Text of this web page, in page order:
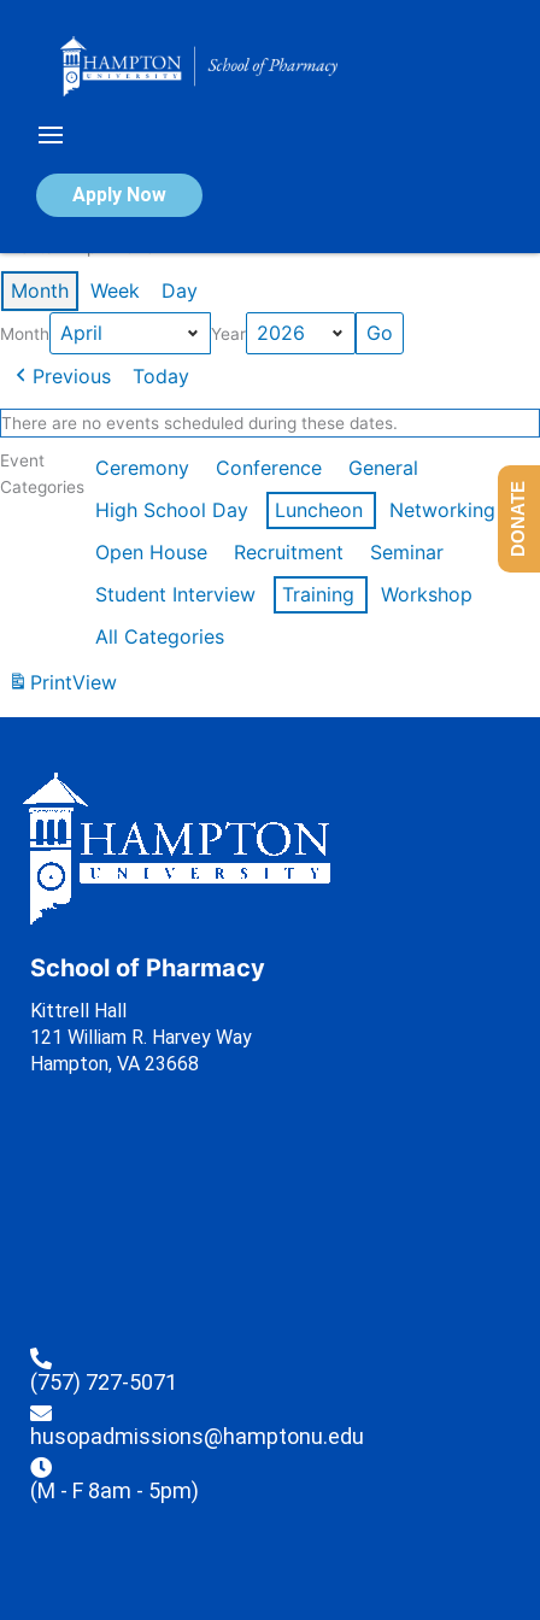
Apply Now
Calendar of Events
Month Week Day
Month Year
Previous Today
There are no events scheduled during these dates.
Event
Categories
Ceremony Conference
General
High School Day
Luncheon
Networking
Open House
Recruitment
Seminar
Student Interview
Training
Workshop
All Categories
PrintView
School of Pharmacy
Kittrell Hall
121 William R. Harvey Way
Hampton, VA 23668
(757) 727-5071
husopadmissions@hamptonu.edu
(M - F 8am - 5pm)
DONATE